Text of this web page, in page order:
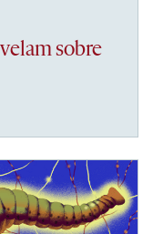
sobre